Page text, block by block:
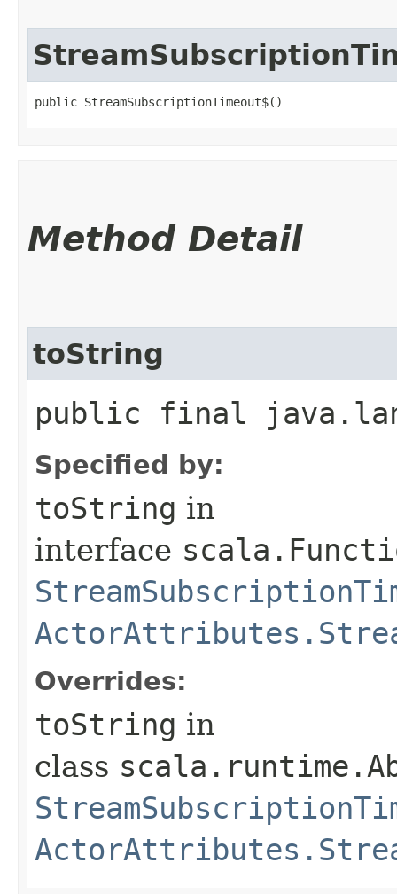
public StreamSubscriptionTimeout$()
Method Detail
toString
public final
Specified by:
toString in
interface
Overrides:
toString in
class